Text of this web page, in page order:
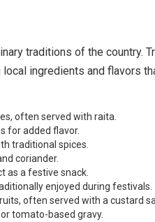
traditions of the country.
ingredients and flavors
often served with raita.
for added flavor.
traditional spices.
coriander.
as a festive snack.
enjoyed during festivals.
often served with a custard
tomato-based gravy.